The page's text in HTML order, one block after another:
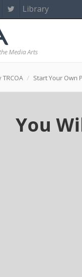
Library
Media Arts
TRCOA Start Your Own
You